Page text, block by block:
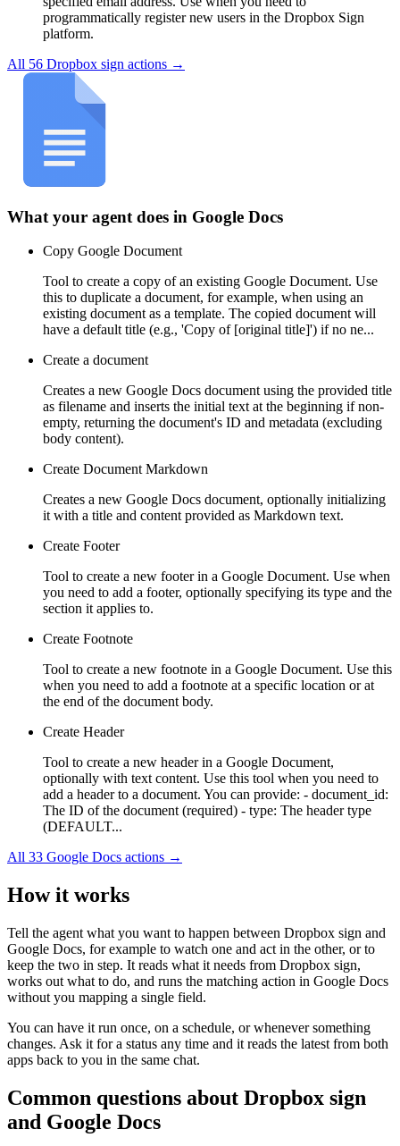
programmatically register new users in the Dropbox Sign
platform.
All 56 Dropbox sign actions →
What your agent does in Google Docs
Copy Google Document
Tool to create a copy of an existing Google Document. Use
this to duplicate a document, for example, when using an
existing document as a template. The copied document will
have a default title (e.g., 'Copy of [original title]') if no ne...
Create a document
Creates a new Google Docs document using the provided title
as filename and inserts the initial text at the beginning if non-
empty, returning the document's ID and metadata (excluding
body content).
Create Document Markdown
Creates a new Google Docs document, optionally initializing
it with a title and content provided as Markdown text.
Create Footer
Tool to create a new footer in a Google Document. Use when
you need to add a footer, optionally specifying its type and the
section it applies to.
Create Footnote
Tool to create a new footnote in a Google Document. Use this
when you need to add a footnote at a specific location or at
the end of the document body.
Create Header
Tool to create a new header in a Google Document,
optionally with text content. Use this tool when you need to
add a header to a document. You can provide: - document_id:
The ID of the document (required) - type: The header type
(DEFAULT...
All 33 Google Docs actions →
How it works
Tell the agent what you want to happen between Dropbox sign and
Google Docs, for example to watch one and act in the other, or to
keep the two in step. It reads what it needs from Dropbox sign,
works out what to do, and runs the matching action in Google Docs
without you mapping a single field.
You can have it run once, on a schedule, or whenever something
changes. Ask it for a status any time and it reads the latest from both
apps back to you in the same chat.
Common questions about Dropbox sign
and Google Docs